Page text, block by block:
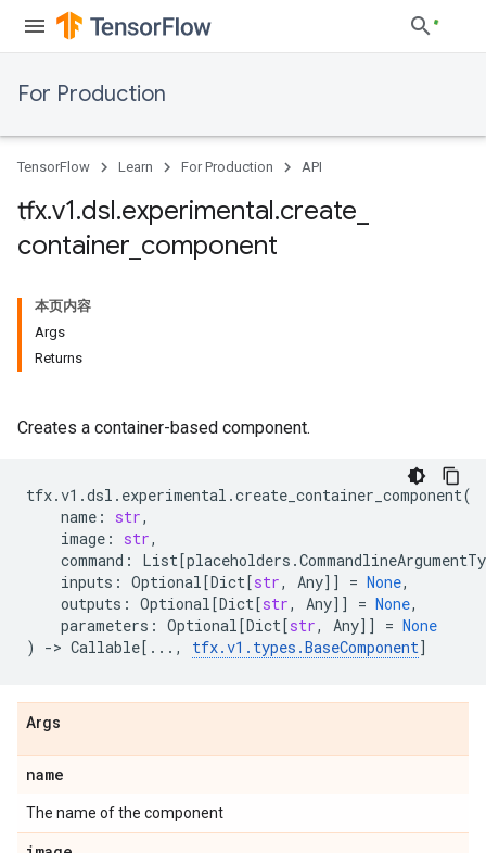
For Production
TensorFlow Learn For Production API
tfx.v1.dsl.experimental.create
container component
本页内容
Args
Returns
Creates a container-based component.
tfx.v1 .dsl . experimental .create_container_component(
name : str,
image : str,
command : List[placeholders .
inputs : Optional[Dict[str, Any]] = None,
outputs : Optional[Dict[str, Any]] = None,
parameters : Optional[Dict[str, Any]] = None
)
-> Callable[ ... , tfx.v1 . types .BaseComponent]
Args
name
The name of the component